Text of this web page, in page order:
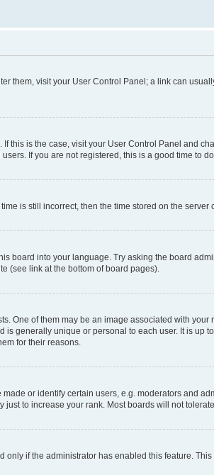
them, visit your User Control Panel; a link can
this is the case, visit your User Control Panel and
If you are not registered, this is a good time to do
is still incorrect, then the time stored on the
board into your language. Try asking the board
(see link at the bottom of board pages).
One of them may be an image associated with
generally unique or personal to each user. It is
for their reasons.
or identify certain users, e.g. moderators and
to increase your rank. Most boards will not
if the administrator has enabled this feature.